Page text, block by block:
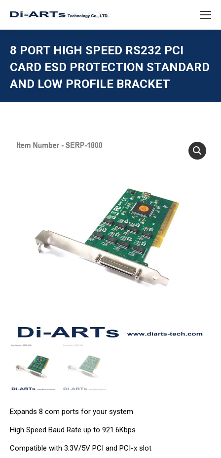
8 PORT HIGH SPEED RS232 PCI
CARD ESD PROTECTION STANDARD
AND LOW PROFILE BRACKET
Expands 8 com ports for your system
High Speed Baud Rate up to 921.6Kbps
Compatible with 3.3V/5V PCI and PCI-x slot